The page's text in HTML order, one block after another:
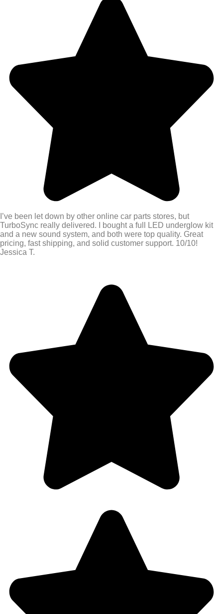
I’ve been let down by other online car parts stores, but
TurboSync really delivered. I bought a full LED underglow kit
and a new sound system, and both were top quality. Great
pricing, fast shipping, and solid customer support. 10/10!
Jessica T.